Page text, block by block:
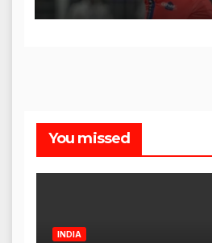
You missed
INDIA